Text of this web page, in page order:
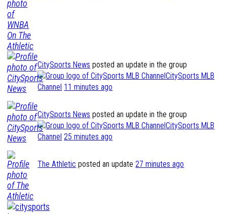
CitySports News posted an update in the group
CitySports MLB
Channel 11 minutes ago
CitySports News posted an update in the group
CitySports MLB
Channel 25 minutes ago
The Athletic posted an update27 minutes ago